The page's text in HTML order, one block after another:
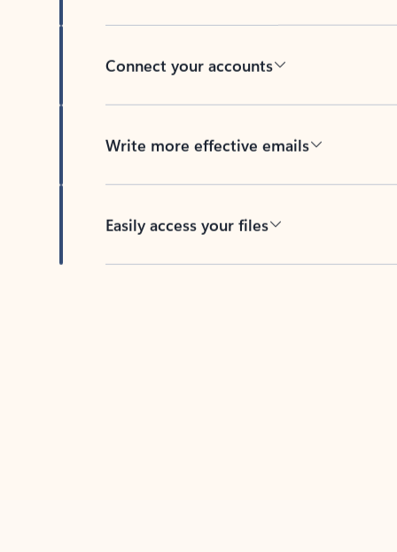
Connect your accounts
Write more effective emails
Easily access your files